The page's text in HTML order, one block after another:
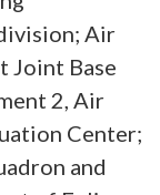
Air
Joint Base
2, Air
Center;
and